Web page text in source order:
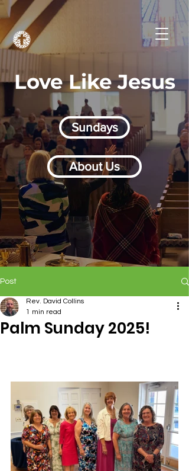
Love Like Jesus
Sundays
About Us
Post
Palm Sunday 2025!
Rev. David Collins
1 min read